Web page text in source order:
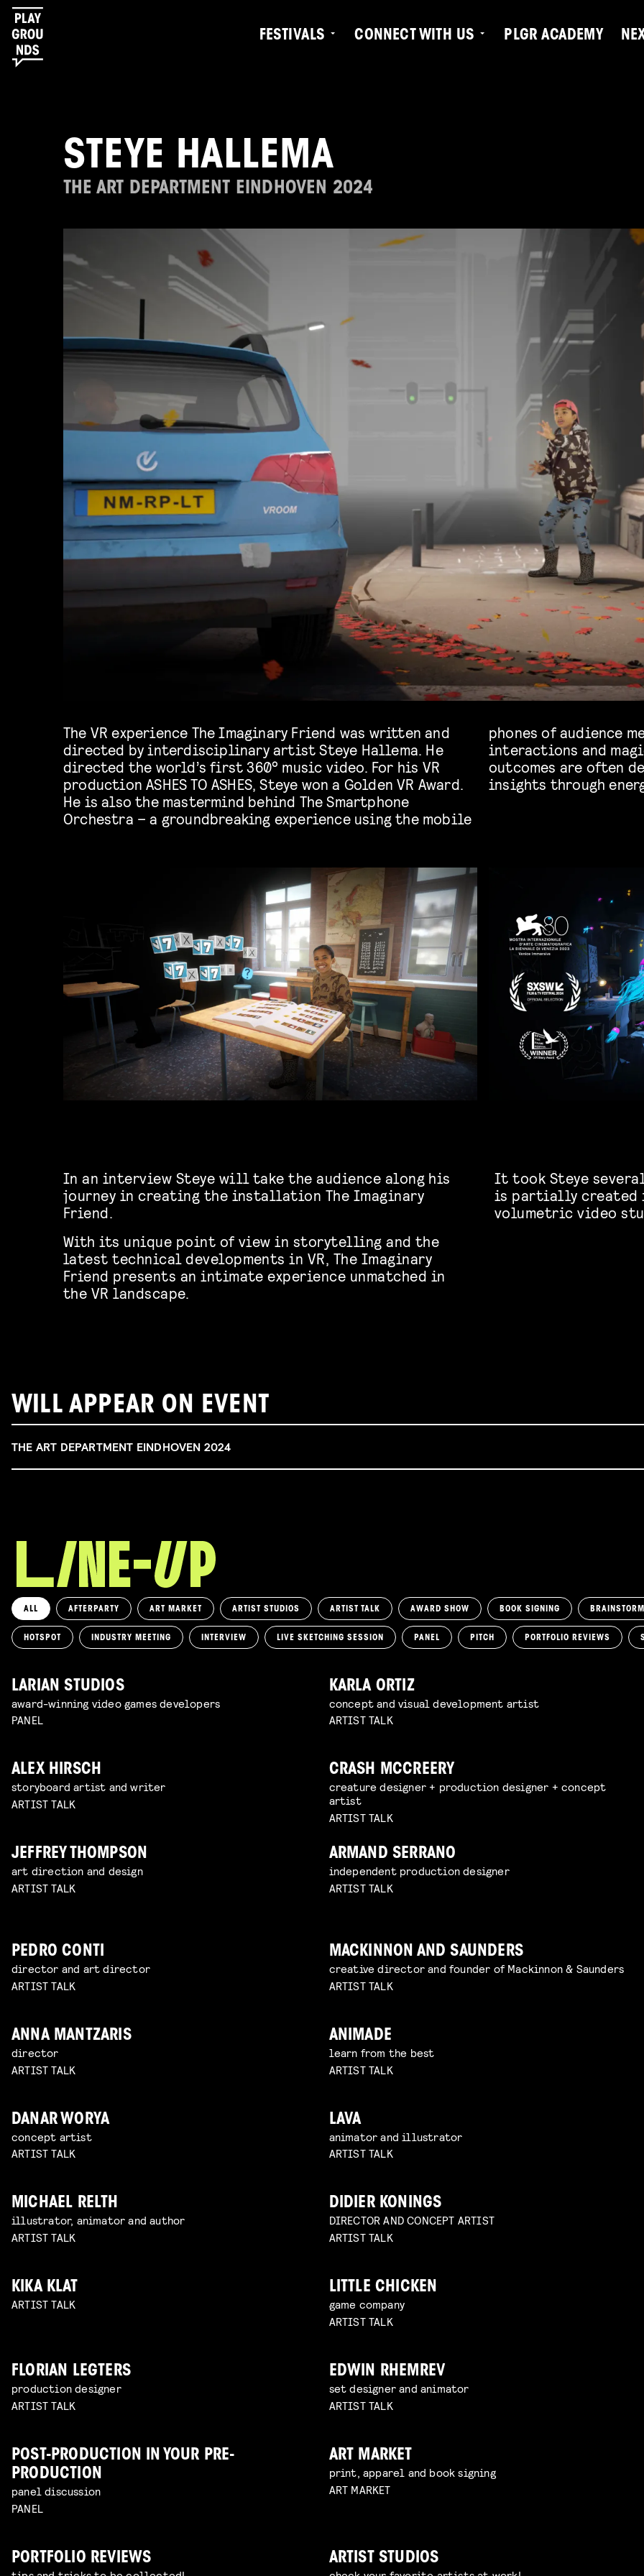
FESTIVALS CONNECT WITH US PLGR ACADEMY
STEYE HALLEMA
THE ART DEPARTMENT EINDHOVEN 2024
The VR experience The Imaginary Friend was written and
directed by interdisciplinary artist Steye Hallema. He
directed the world’s first 360° music video. For his VR
production ASHES TO ASHES, Steye won a Golden VR Award.
He is also the mastermind behind The Smartphone
Orchestra – a groundbreaking experience using the mobile
phones of audience members in order to create innovative
interactions and magical collective moments. The
outcomes are often deeply engaging offering profound
insights through
In an interview Steye will take the audience along his
journey in creating the installation The Imaginary
Friend.
With its unique point of view in storytelling and the
latest technical developments in VR, The Imaginary
Friend presents an intimate experience unmatched in
the VR landscape.
It took Steye
is partially created
volumetric video
WILL APPEAR ON EVENT
THE ART DEPARTMENT EINDHOVEN 2024
ALL AFTERPARTY ART MARKET ARTIST STUDIOS ARTIST TALK AWARD SHOW BOOK SIGNING BRAINSTORM
HOTSPOT INDUSTRY MEETING INTERVIEW LIVE SKETCHING SESSION PANEL PITCH PORTFOLIO REVIEWS
LARIAN STUDIOS
award-winning video games developers
PANEL
KARLA ORTIZ
concept and visual development artist
ARTIST TALK
ALEX HIRSCH
storyboard artist and writer
ARTIST TALK
CRASH MCCREERY
creature designer + production designer + concept
artist
ARTIST TALK
JEFFREY THOMPSON
art direction and design
ARTIST TALK
ARMAND SERRANO
independent production designer
ARTIST TALK
PEDRO CONTI
director and art director
ARTIST TALK
MACKINNON AND SAUNDERS
creative director and founder of Mackinnon & Saunders
ARTIST TALK
ANNA MANTZARIS
director
ARTIST TALK
ANIMADE
learn from the best
ARTIST TALK
DANAR WORYA
concept artist
ARTIST TALK
LAVA
animator and illustrator
ARTIST TALK
MICHAEL RELTH
illustrator, animator and author
ARTIST TALK
DIDIER KONINGS
DIRECTOR AND CONCEPT ARTIST
ARTIST TALK
KIKA KLAT
ARTIST TALK
LITTLE CHICKEN
game company
ARTIST TALK
FLORIAN LEGTERS
production designer
ARTIST TALK
EDWIN RHEMREV
set designer and animator
ARTIST TALK
POST-PRODUCTION IN YOUR PRE-
PRODUCTION
panel discussion
PANEL
ART MARKET
print, apparel and book signing
ART MARKET
PORTFOLIO REVIEWS ARTIST STUDIOS